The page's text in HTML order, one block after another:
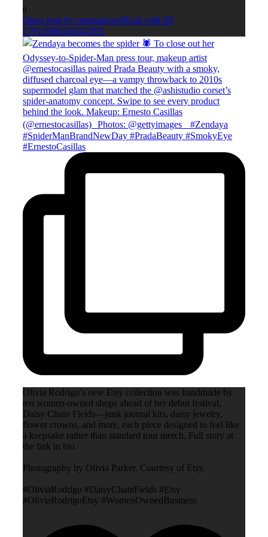
0
Open post by smagazineofficial with ID
17912906550243295
Olivia Rodrigo’s new Etsy collection was handmade by
ten women-owned shops ahead of her debut festival,
Daisy Chain Fields—junk journal kits, daisy jewelry,
flower crowns, and more, each piece designed to feel like
a keepsake rather than standard tour merch. Full story at
the link in bio.
Photography by Olivia Parker. Courtesy of Etsy.
#OliviaRodrigo #DaisyChainFields #Etsy
#OliviaRodrigoEtsy #WomenOwnedBusiness